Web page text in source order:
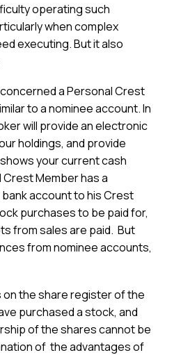
operating such
when complex
executing. But it also
a Personal Crest
to a nominee account. In
will provide an electronic
holdings, and provide
your current cash
Crest Member has a
account to his Crest
purchases to be paid for,
from sales are paid. But
from nominee accounts,
on the share register of the
purchased a stock, and
of the shares cannot be
of the advantages of